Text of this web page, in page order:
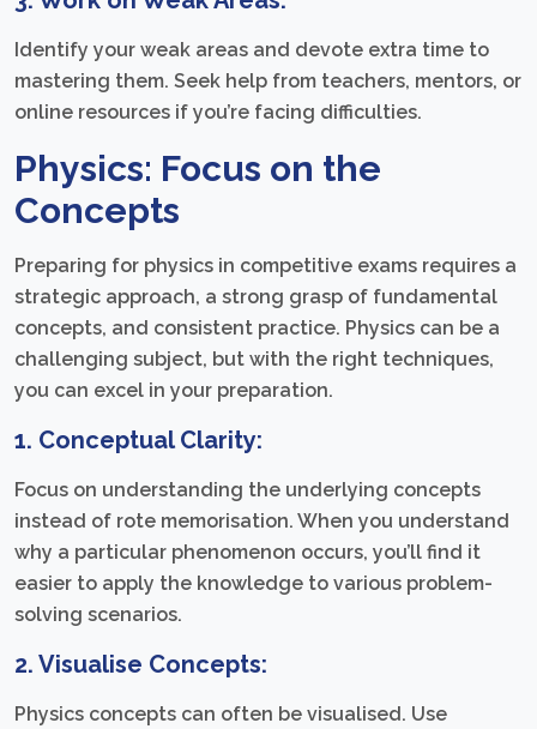
Identify your weak areas and devote extra time to
mastering them. Seek help from teachers, mentors, or
online resources if you’re facing difficulties.
Physics: Focus on the
Concepts
Preparing for physics in competitive exams requires a
strategic approach, a strong grasp of fundamental
concepts, and consistent practice. Physics can be a
challenging subject, but with the right techniques,
you can excel in your preparation.
1. Conceptual Clarity:
Focus on understanding the underlying concepts
instead of rote memorisation. When you understand
why a particular phenomenon occurs, you’ll find it
easier to apply the knowledge to various problem-
solving scenarios.
2. Visualise Concepts:
Physics concepts can often be visualised. Use